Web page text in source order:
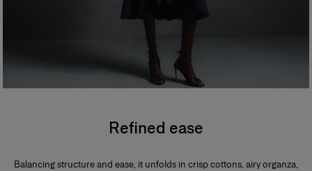
Refined ease
Balancing structure and ease, it unfolds in crisp cottons, airy organza,